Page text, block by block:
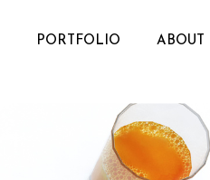
PORTFOLIO ABOUT